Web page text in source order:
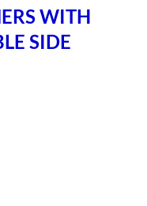
WITH
SIDE